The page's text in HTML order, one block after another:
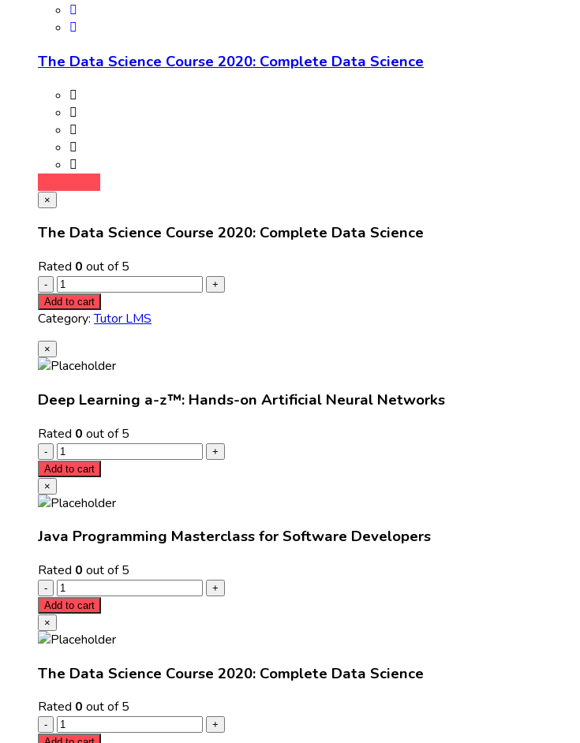
The Data Science Course 2020: Complete Data Science
×
The Data Science Course 2020: Complete Data Science
Rated 0 out of 5
Add to cart
Category:Tutor LMS
×
Deep Learning a-z™: Hands-on Artificial Neural Networks
Rated 0 out of 5
Add to cart
×
Java Programming Masterclass for Software Developers
Rated 0 out of 5
Add to cart
×
The Data Science Course 2020: Complete Data Science
Rated 0 out of 5